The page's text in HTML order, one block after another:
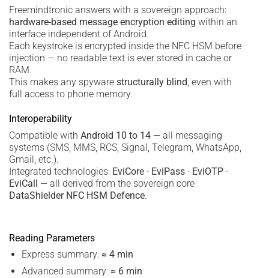
Freemindtronic answers with a sovereign approach:
hardware-based message encryption editing within an
interface independent of Android.
Each keystroke is encrypted inside the NFC HSM before
injection — no readable text is ever stored in cache or
RAM.
This makes any spyware structurally blind, even with
full access to phone memory.
Interoperability
Compatible with Android 10 to 14 — all messaging
systems (SMS, MMS, RCS, Signal, Telegram, WhatsApp,
Gmail, etc.).
Integrated technologies: EviCore · EviPass · EviOTP ·
EviCall — all derived from the sovereign core
DataShielder NFC HSM Defence.
Reading Parameters
Express summary: ≈ 4 min
Advanced summary: ≈ 6 min